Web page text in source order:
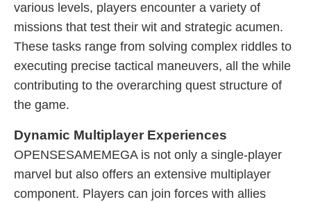
various levels, players encounter a variety of
missions that test their wit and strategic acumen.
These tasks range from solving complex riddles to
executing precise tactical maneuvers, all the while
contributing to the overarching quest structure of
the game.
Dynamic Multiplayer Experiences
OPENSESAMEMEGA is not only a single-player
marvel but also offers an extensive multiplayer
component. Players can join forces with allies